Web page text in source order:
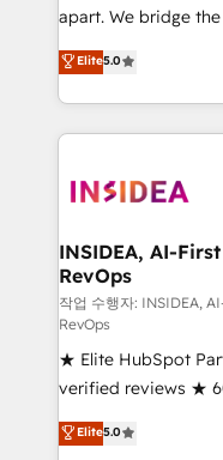
apart. We bridge the gap where most agencies fall
short by combining
execution to solve
solution. As the only firm in the world to hold Elite
Partner
architecture,
Choose RP: - Secure: Soc2 compliant 🛡️ - Pricing:
Implementations
in 14 days ⚡ - Global: 250 professionals across
continents 🌐 - Scale: Fastest tiering Elite HubSpot
Partner 🪴 - Sales Hub: More
any other Partner 💻 -
Salesforce addicts to
hire a marketing
Elite5.0
INSIDEA, AI-
RevOps
작업 수행자: INSIDEA,
RevOps
★ Elite HubSpot
verified reviews ★
G2 & Clutch ★ 150+
experts ★ 1,500+
Elite5.0